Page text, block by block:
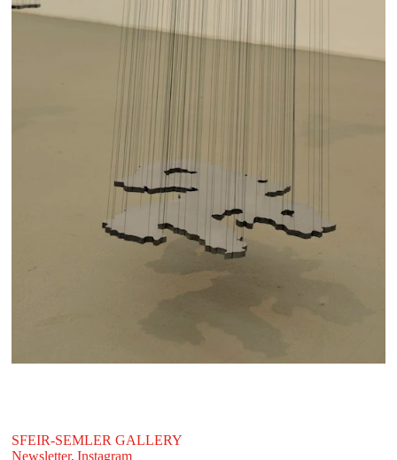
SFEIR-SEMLER GALLERY
Newsletter, Instagram